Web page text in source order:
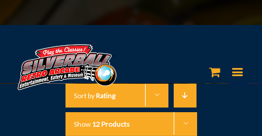
Sort byRating
Show 12 Products